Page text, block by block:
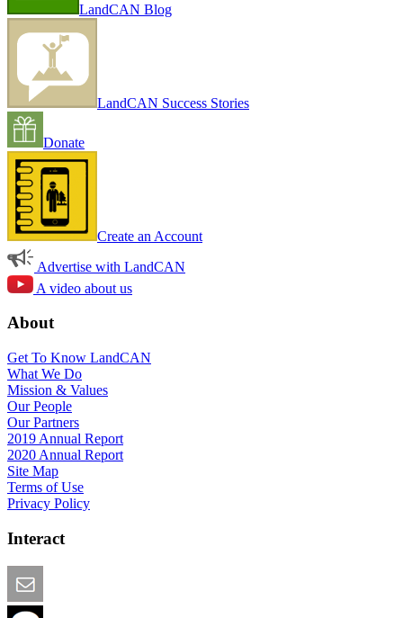
LandCAN Blog
LandCAN Success Stories
Donate
Create an Account
Advertise with LandCAN
A video about us
About
Get To Know LandCAN
What We Do
Mission & Values
Our People
Our Partners
2019 Annual Report
2020 Annual Report
Site Map
Terms of Use
Privacy Policy
Interact